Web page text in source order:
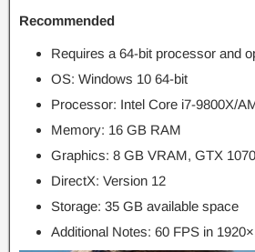
Recommended
Requires a 64-bit processor and
OS: Windows 10 64-bit
Processor: Intel Core i7-9800X/
Memory: 16 GB RAM
Graphics: 8 GB VRAM, GTX
DirectX: Version 12
Storage: 35 GB available space
Additional Notes: 60 FPS in